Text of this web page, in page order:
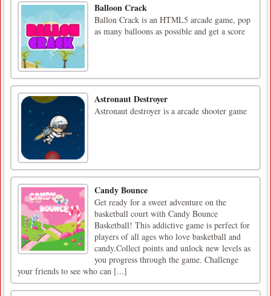
Balloon Crack
Ballon Crack is an HTML5 arcade game, pop
as many balloons as possible and get a score
Astronaut Destroyer
Astronaut destroyer is a arcade shooter game
Candy Bounce
Get ready for a sweet adventure on the
basketball court with Candy Bounce
Basketball! This addictive game is perfect for
players of all ages who love basketball and
candy.Collect points and unlock new levels as
you progress through the game. Challenge
your friends to see who can [...]